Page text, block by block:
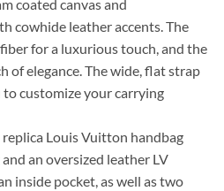
coated canvas and
cowhide leather accents. The
for a luxurious touch, and the
of elegance. The wide, flat strap
customize your carrying
Louis Vuitton handbag
an oversized leather LV
inside pocket, as well as two